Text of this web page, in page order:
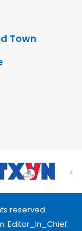
Town
reserved.
Editor_In_Chief: